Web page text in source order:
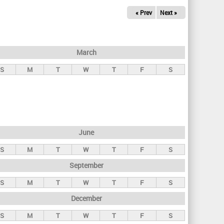
« Prev Next »
March
S M T W T F S
June
S M T W T F S
September
S M T W T F S
December
S M T W T F S